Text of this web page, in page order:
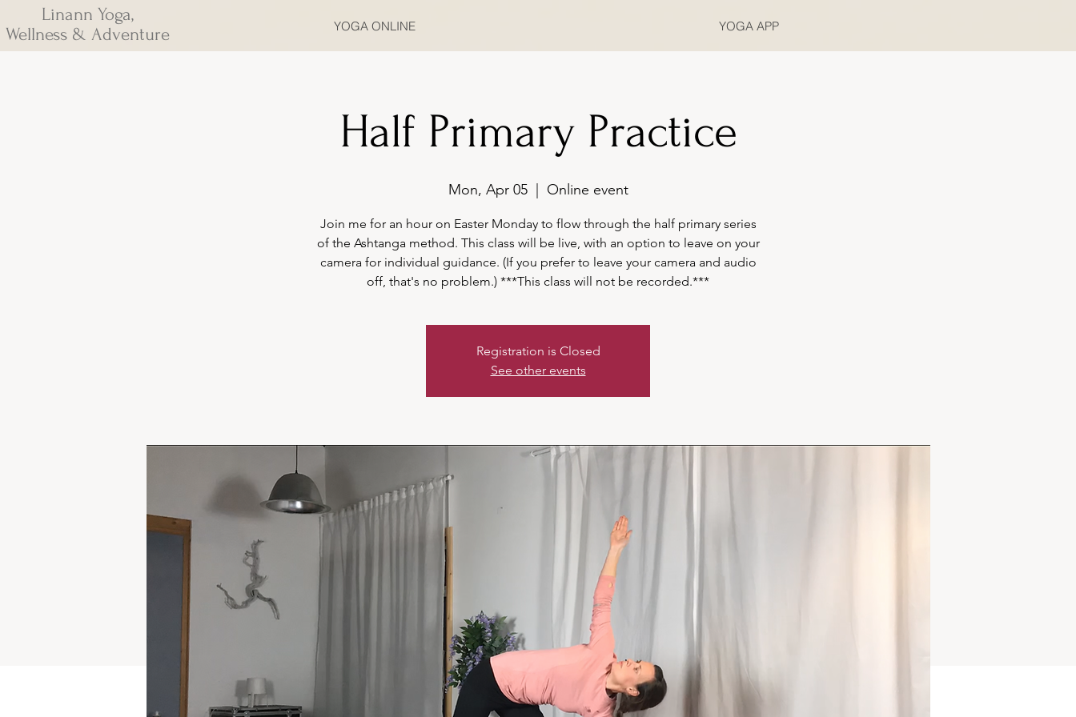
Linann Yoga,
Wellness & Adventure
YOGA ONLINE YOGA APP
Half Primary Practice
Mon, Apr 05
  |
Online event
Join me for an hour on Easter Monday to flow through the half primary series
of the Ashtanga method. This class will be live, with an option to leave on your
camera for individual guidance. (If you prefer to leave your camera and audio
off, that's no problem.) ***This class will not be recorded.***
Registration is Closed
See other events